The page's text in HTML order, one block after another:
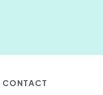
CONTACT